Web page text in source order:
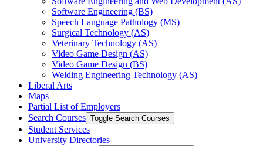
Software Engineering (BS)
Speech Language Pathology (MS)
Surgical Technology (AS)
Veterinary Technology (AS)
Video Game Design (AS)
Video Game Design (BS)
Welding Engineering Technology (AS)
Liberal Arts
Maps
Partial List of Employers
Search Courses Toggle Search Courses
Student Services
University Directories